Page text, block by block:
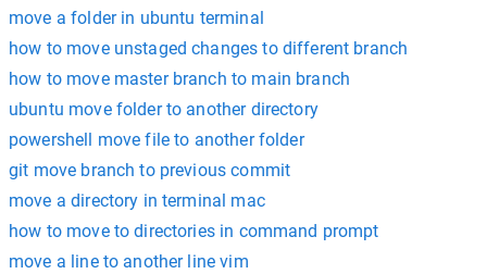
move a folder in ubuntu terminal
how to move unstaged changes to different branch
how to move master branch to main branch
ubuntu move folder to another directory
powershell move file to another folder
git move branch to previous commit
move a directory in terminal mac
how to move to directories in command prompt
move a line to another line vim